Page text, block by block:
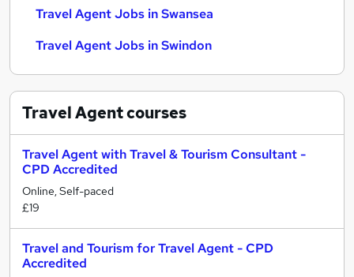
Travel Agent Jobs in Swansea
Travel Agent Jobs in Swindon
Travel Agentcourses
Travel Agent with Travel & Tourism Consultant -
CPD Accredited
Online, Self-paced
£19
Travel and Tourism for Travel Agent - CPD
Accredited